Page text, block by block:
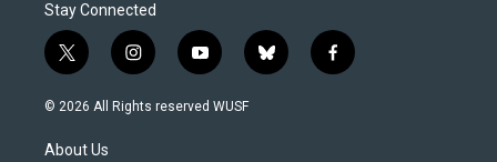
Stay Connected
t
w
i
t
i
n
s
y
o
u
b
l
f
a
© 2026 All Rights reserved WUSF
About Us